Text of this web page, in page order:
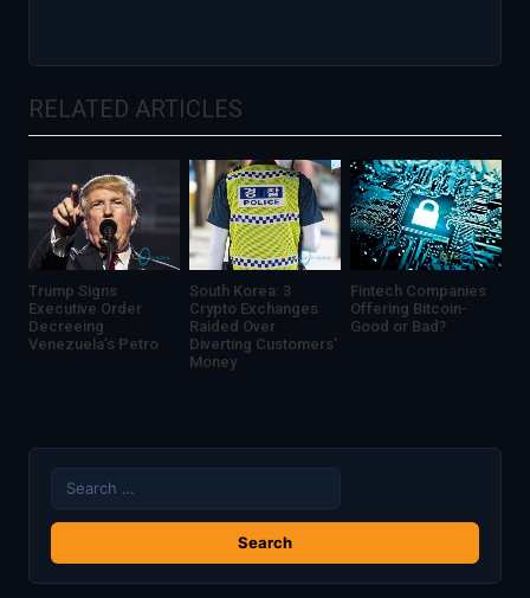
India
RELATED ARTICLES
Trump Signs
Executive Order
Decreeing
Venezuela’s Petro
South Korea: 3
Crypto Exchanges
Raided Over
Diverting Customers’
Money
Fintech Companies
Offering Bitcoin-
Good or Bad?
Search
for: